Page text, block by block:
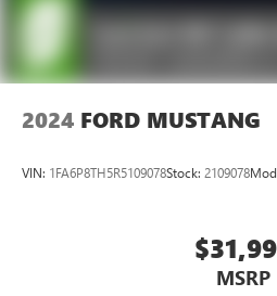
2024 FORD MUSTANG
VIN: 1FA6P8TH5R5109078Stock: 2109078
MSRP